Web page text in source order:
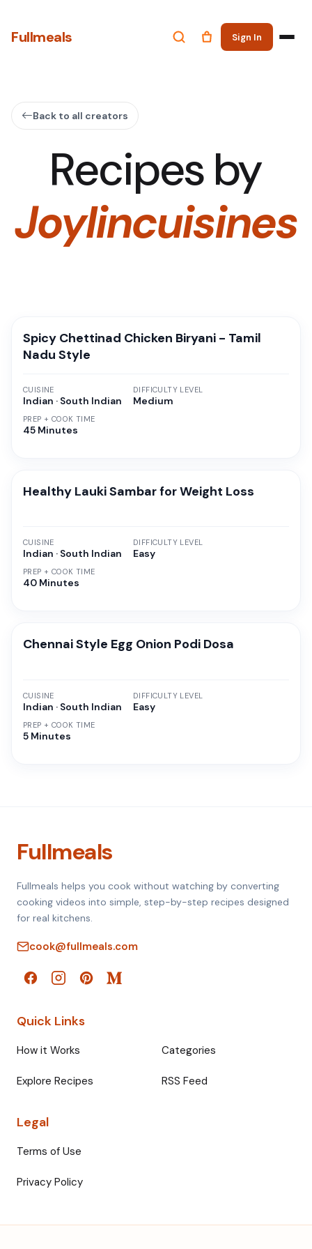
Fullmeals Sign In
Back to all creators
Recipes by
Joylincuisines
Spicy Chettinad Chicken Biryani - Tamil
Nadu Style
CUISINE
Indian · South Indian
PREP + COOK TIME
45 Minutes
DIFFICULTY LEVEL
Medium
Healthy Lauki Sambar for Weight Loss
CUISINE
Indian · South Indian
PREP + COOK TIME
40 Minutes
DIFFICULTY LEVEL
Easy
Chennai Style Egg Onion Podi Dosa
CUISINE
Indian · South Indian
PREP + COOK TIME
5 Minutes
DIFFICULTY LEVEL
Easy
Fullmeals
Fullmeals helps you cook without watching by converting
cooking videos into simple, step-by-step recipes designed
for real kitchens.
cook@fullmeals.com
Quick Links
How it Works Categories
Explore Recipes RSS Feed
Legal
Terms of Use
Privacy Policy